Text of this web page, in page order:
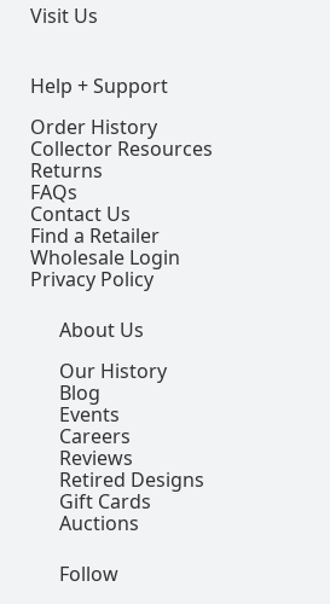
Help + Support
Order History
Collector Resources
Returns
FAQs
Contact Us
Find a Retailer
Wholesale Login
Privacy Policy
About Us
Our History
Blog
Events
Careers
Reviews
Retired Designs
Gift Cards
Auctions
Visit Us
Follow